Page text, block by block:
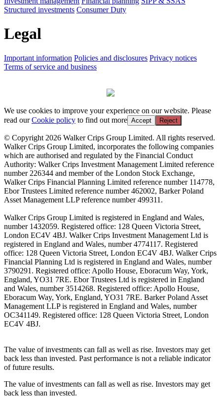
Structured investments Consumer Duty
Legal
Important information Policies and disclosures Privacy notices
Terms of service and business
We use cookies to improve your experience on our website. Please
read ourCookie policy to find out more Accept Reject
© Copyright 2026 Walker Crips Group Limited. All rights reserved.
Walker Crips Group Limited, incorporates the following companies
which are authorised and regulated by the Financial Conduct
Authority: Walker Crips Investment Management Limited reference
number 226344 and member of the London Stock Exchange,
Walker Crips Financial Planning Limited reference number 114778,
Ebor Trustees Limited reference number 462002, Barker Poland
Asset Management LLP reference number 499311.
Walker Crips Group Limited is registered in England and Wales,
number 1432059. Registered office: 128 Queen Victoria Street,
London EC4V 4BJ. Walker Crips Investment Management Ltd is
registered in England and Wales, number 4774117. Registered
office: 128 Queen Victoria Street, London EC4V 4BJ. Walker Crips
Financial Planning Ltd is registered in England and Wales, number
3790291. Registered office: Apollo House, Eboracum Way, York,
England, YO31 7RE. Ebor Trustees Ltd is registered in England
and Wales, number 3514268. Registered office: Apollo House,
Eboracum Way, York, England, YO31 7RE. Barker Poland Asset
Management LLP is registered in England and Wales, number
OC341149. Registered office: 128 Queen Victoria Street, London
EC4V 4BJ.
The value of investments can fall as well as rise. Investors may get
back less than invested. Past performance is not a reliable indicator
of future results.
The value of investments can fall as well as rise. Investors may get
back less than invested.